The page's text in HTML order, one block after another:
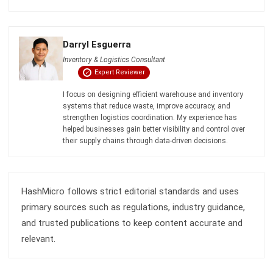
Inventory Expiration Tracking: Best
Practices for Managing Expiry Dates